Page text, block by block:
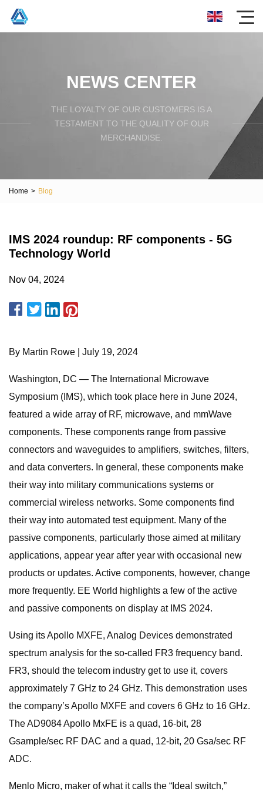
NEWS CENTER
THE LOYALTY OF OUR CUSTOMERS IS A
TESTAMENT TO THE QUALITY OF OUR
MERCHANDISE.
Home > Blog
IMS 2024 roundup: RF components - 5G
Technology World
Nov 04, 2024
By Martin Rowe | July 19, 2024
Washington, DC — The International Microwave
Symposium (IMS), which took place here in June 2024,
featured a wide array of RF, microwave, and mmWave
components. These components range from passive
connectors and waveguides to amplifiers, switches, filters,
and data converters. In general, these components make
their way into military communications systems or
commercial wireless networks. Some components find
their way into automated test equipment. Many of the
passive components, particularly those aimed at military
applications, appear year after year with occasional new
products or updates. Active components, however, change
more frequently. EE World highlights a few of the active
and passive components on display at IMS 2024.
Using its Apollo MXFE, Analog Devices demonstrated
spectrum analysis for the so-called FR3 frequency band.
FR3, should the telecom industry get to use it, covers
approximately 7 GHz to 24 GHz. This demonstration uses
the company’s Apollo MXFE and covers 6 GHz to 16 GHz.
The AD9084 Apollo MxFE is a quad, 16-bit, 28
Gsample/sec RF DAC and a quad, 12-bit, 20 Gsa/sec RF
ADC.
Menlo Micro, maker of what it calls the “Ideal switch,”